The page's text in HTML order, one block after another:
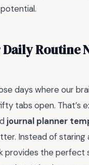
Routine
days where our
tabs open. That’s
journal planner
Instead of staring
provides the perfect